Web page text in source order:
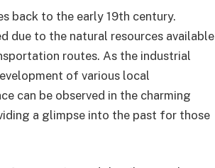
back to the early 19th century.
due to the natural resources available
routes. As the industrial
of various local
can be observed in the charming
a glimpse into the past for those